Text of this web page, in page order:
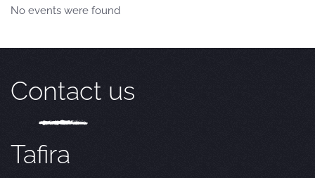
No events were found
Contact us
Tafira